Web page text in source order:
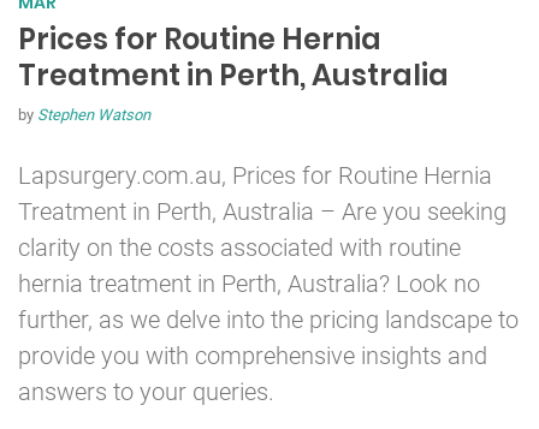
Prices for Routine Hernia
Treatment in Perth, Australia
by Stephen Watson
Lapsurgery.com.au, Prices for Routine Hernia
Treatment in Perth, Australia – Are you seeking
clarity on the costs associated with routine
hernia treatment in Perth, Australia? Look no
further, as we delve into the pricing landscape to
provide you with comprehensive insights and
answers to your queries.